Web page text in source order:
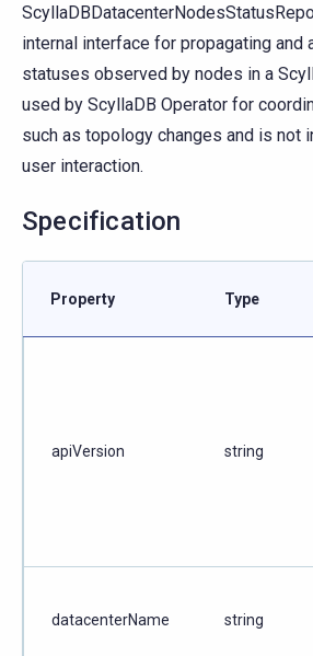
internal interface for propagating and
statuses observed by nodes in a
used by ScyllaDB Operator for
such as topology changes and is not
user interaction.
Specification
Property Type
apiVersion string
datacenterName string